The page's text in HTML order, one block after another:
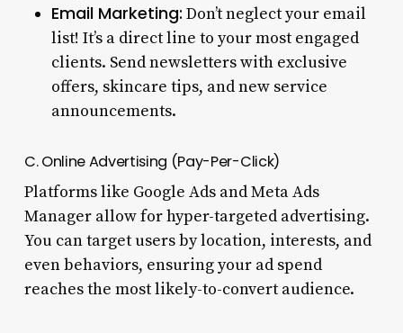
Email Marketing: Don’t neglect your email
list! It’s a direct line to your most engaged
clients. Send newsletters with exclusive
offers, skincare tips, and new service
announcements.
C. Online Advertising (Pay-Per-Click)
Platforms like Google Ads and Meta Ads
Manager allow for hyper-targeted advertising.
You can target users by location, interests, and
even behaviors, ensuring your ad spend
reaches the most likely-to-convert audience.